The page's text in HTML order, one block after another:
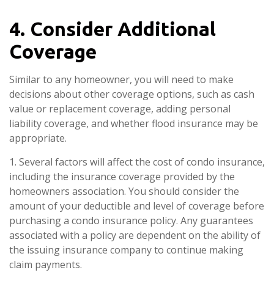
4. Consider Additional
Coverage
Similar to any homeowner, you will need to make
decisions about other coverage options, such as cash
value or replacement coverage, adding personal
liability coverage, and whether flood insurance may be
appropriate.
1. Several factors will affect the cost of condo insurance,
including the insurance coverage provided by the
homeowners association. You should consider the
amount of your deductible and level of coverage before
purchasing a condo insurance policy. Any guarantees
associated with a policy are dependent on the ability of
the issuing insurance company to continue making
claim payments.